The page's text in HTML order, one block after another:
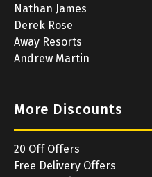
Nathan James
Derek Rose
Away Resorts
Andrew Martin
More Discounts
20 Off Offers
Free Delivery Offers